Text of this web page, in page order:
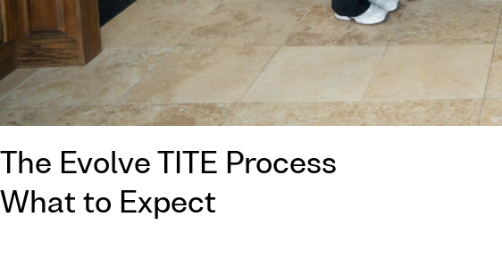
The Evolve TITE Process
What to Expect